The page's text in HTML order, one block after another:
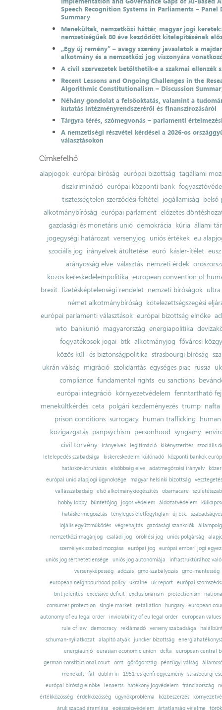
Speech Recognition Systems in Parliaments – Panel
Summary
Menekültek, nemzetközi háttér, magyar jogi
nemzetiségűek 80 éve kezdődött kitelepítésének
„Egy új remény” – avagy szerény javaslatok a
alkotmány és a nemzetközi jog viszonyára
A civil szervezetek betölthetik-e a szakmai ellenzék
Recent Lessons and Ongoing Challenges in the
Algorithmic Constitutionalism – Discussion
Néhány gondolat a felsőoktatás, valamint a
kutatás intézményrendszeréről és finanszírozásáról
Tárgyra térés, szómegvonás – parlamenti
A nemzetiségi részvétel kérdései a 2026-os
választásokon
Címkefelhő
alapjogok európai bíróság európai bizottság tagállami
diszkrimináció európai központi bank
tisztességtelen szerződési feltétel jogállamiság belső
alkotmánybíróság európai parlament előzetes
gazdasági és monetáris unió demokrácia kúria állami
jogegységi határozat versenyjog uniós értékek eu
szociális jog irányelvek átültetése euró kásler-ítélet
arányosság elve választás nemzeti érdek
közös kereskedelempolitika european convention of
brexit fizetésképtelenségi rendelet nemzeti bíróságok ultra
német alkotmánybíróság kötelezettségszegési
európai parlamenti választások európai bizottság elnöke
wto bankunió magyarország energiapolitika
fogyatékosok jogai btk alkotmányjog fővárosi
közös kül- és biztonságpolitika strasbourgi bíróság
ukrán válság migráció szolidaritás egységes piac russia
compliance fundamental rights eu sanctions
európai integráció környezetvédelem fenntartható
menekültkérdés ceta polgári kezdeményezés trump nafta
prison conditions surrogacy human trafficking
közigazgatás panpsychism personhood syngamy
civil törvény
irányelvek legitimáció kikényszerítés szociális
letelepedés szabadsága
kiskereskedelmi különadó
központi bankok
hatáskör-átruházás
elsőbbség elve adatmegőrzési irányelv
európai unió alapjogi ügynoksége
magyar helsinki bizottság
vesztegetés
vallásszabadság
első alkotmánykiegészítés obamacare
hobby lobby
büntetőjog jogos védelem áldozatvédelem
hatáskörmegosztás tényleges életfogytiglan új btk.
lojális együttműködés
végrehajtás gazdasági szankciók
nemzetközi magánjog
családi jog öröklési jog uniós polgárság
személyek szabad mozgása
európai jog európai emberi jogi
uniós jog sérthetetlensége uniós jog autonómiája
infrastruktúrához
versenyképesség adózás gmo-szabályozás gmo-mentesség
european neighbourhood policy
ukraine uk report
európai
brit jelentés excessive deficit exclusionarism protectionism
consumer protection
single market retaliation hungary
european
autonomy of eu legal order
inviolability of eu legal order
european values
rule of law
democracy reklámadó verseny szabadsága
schuman-nyilatkozat alapító atyák juncker bizottság
energiaunió eurasian economic union dcfta
european central
german constitutional court
omt görögország pénzügyi válság
menekült
fal dublin iii 1951-es genfi egyezmény
strasbourgi
európai bíróság elnöke
lenaerts hatékony jogvédelem franciaország
értékközösség
érdekközösség ügynökprobléma közbeszerzés
áruk szabad áramlása
egészségvédelem ártatlanság vélelme